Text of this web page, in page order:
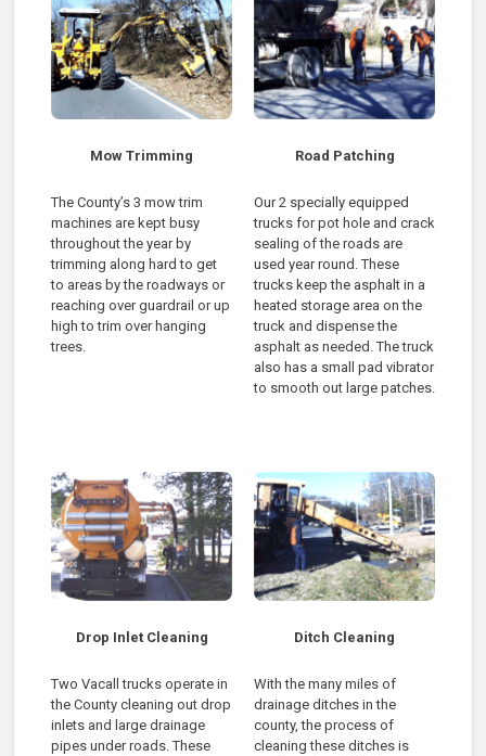
Mow Trimming
The County’s 3 mow trim
machines are kept busy
throughout the year by
trimming along hard to get
to areas by the roadways or
reaching over guardrail or up
high to trim over hanging
trees.
Road Patching
Our 2 specially equipped
trucks for pot hole and crack
sealing of the roads are
used year round. These
trucks keep the asphalt in a
heated storage area on the
truck and dispense the
asphalt as needed. The truck
also has a small pad vibrator
to smooth out large patches.
Drop Inlet Cleaning
Two Vacall trucks operate in
the County cleaning out drop
inlets and large drainage
pipes under roads. These
Ditch Cleaning
With the many miles of
drainage ditches in the
county, the process of
cleaning these ditches is